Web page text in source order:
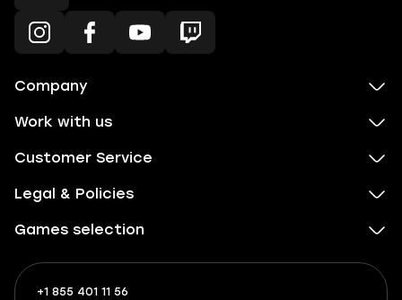
Company
Work with us
Customer Service
Legal & Policies
Games selection
+1 855 401 11 56
+1
What